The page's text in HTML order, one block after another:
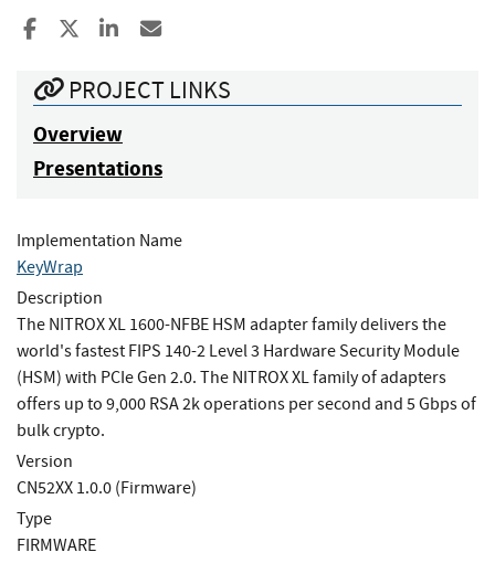
Share to Facebook
Share to XShare to LinkedIn
PROJECT LINKS
Overview
Presentations
Implementation Name
KeyWrap
Description
The NITROX XL 1600-NFBE HSM adapter family delivers the
world's fastest FIPS 140-2 Level 3 Hardware Security Module
(HSM) with PCIe Gen 2.0. The NITROX XL family of adapters
offers up to 9,000 RSA 2k operations per second and 5 Gbps of
bulk crypto.
Version
CN52XX 1.0.0 (Firmware)
Type
FIRMWARE